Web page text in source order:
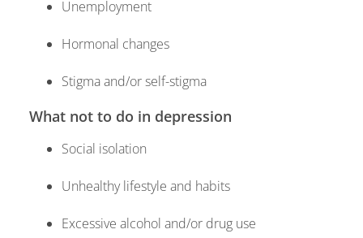
Unemployment
Hormonal changes
Stigma and/or self-stigma
What not to do in depression
Social isolation
Unhealthy lifestyle and habits
Excessive alcohol and/or drug use